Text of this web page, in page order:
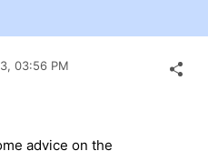
03:56 PM
advice on the